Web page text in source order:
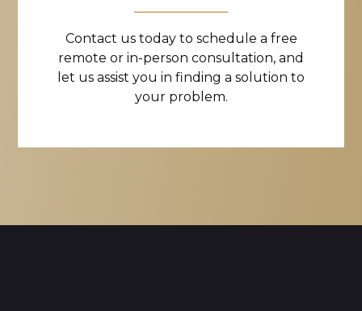
Contact us today to schedule a free
remote or in-person consultation, and
let us assist you in finding a solution to
your problem.